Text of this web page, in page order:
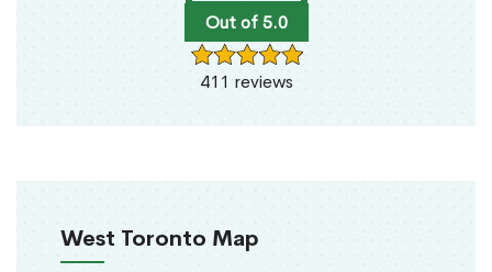
Out of 5.0
411 reviews
West Toronto Map